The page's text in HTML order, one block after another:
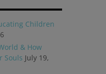
Children
& How
Souls July 19,